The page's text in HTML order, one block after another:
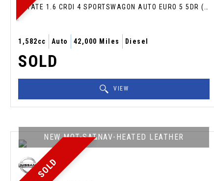
1,582cc Auto 42,000 Miles Diesel
SOLD
VIEW
SOLD
NEW MOT-SATNAV-HEATED LEATHER